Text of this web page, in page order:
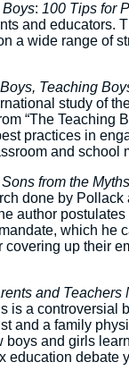
: 100 Tips for
and educators.
a wide range of
Teaching
study of
“The Teaching
practices in
and
from the
done by
author
which he
up their
and
a controversial
and a family
and girls
education debate